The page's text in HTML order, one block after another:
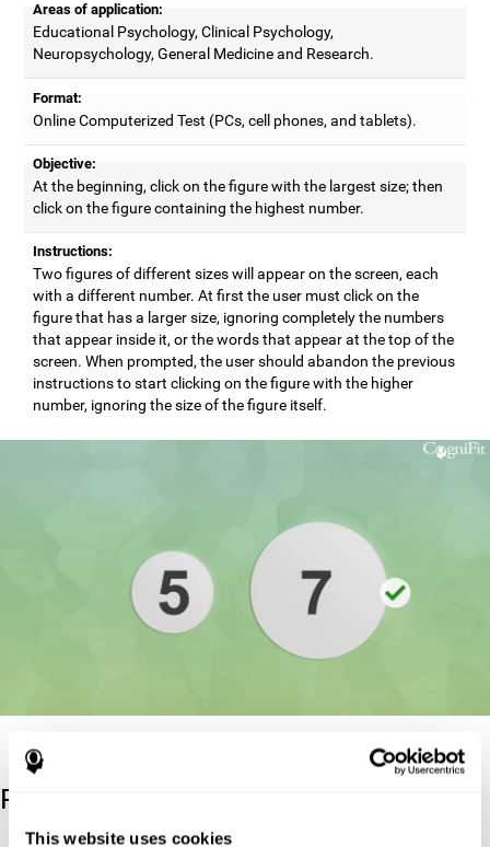
This website uses cookies
Areas of application:
Educational Psychology, Clinical Psychology,
Neuropsychology, General Medicine and Research.
Format:
Online Computerized Test (PCs, cell phones, and tablets).
Objective:
At the beginning, click on the figure with the largest size; then
click on the figure containing the highest number.
Instructions:
Two figures of different sizes will appear on the screen, each
with a different number. At first the user must click on the
figure that has a larger size, ignoring completely the numbers
that appear inside it, or the words that appear at the top of the
screen. When prompted, the user should abandon the previous
instructions to start clicking on the figure with the higher
number, ignoring the size of the figure itself.
Reference